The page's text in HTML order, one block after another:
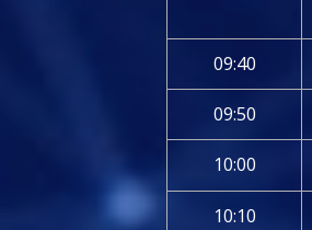
09:40
09:50
10:00
10:10